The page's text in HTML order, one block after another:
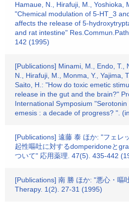
Hamaue, N., Hirafuji, M., Yoshioka,
"Chemical modulation of 5-HT_3
affects the release of 5-
and rat intestine"
142 (1995)
[Publications] Minami, M., Endo, T.,
N., Hirafuji, M., Monma, Y., Yajima,
Saito, H.: "How do toxic emetic
release in the gut and the brain?"
International Symposium
emesis : a decade of progress? ".
[Publications] 遠藤 泰 ほか: "フェレ
起性嘔吐に対するdomperidoneと
ついて" 応用薬理. 47(5). 435-442
[Publications] 南 勝 ほか: "悪心・嘔
Therapy. 1(2). 27-31 (1995)